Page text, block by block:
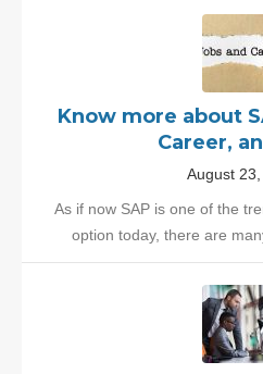
Know more about
Career,
August
As if now SAP is one of the
option today, there are